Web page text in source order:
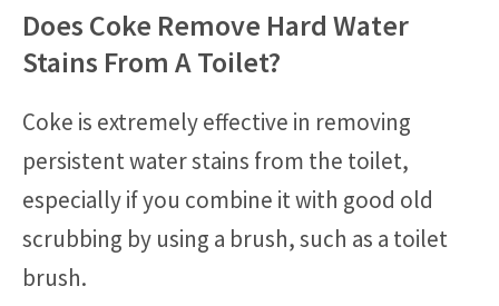
Does Coke Remove Hard Water
Stains From A Toilet?
Coke is extremely effective in removing
persistent water stains from the toilet,
especially if you combine it with good old
scrubbing by using a brush, such as a toilet
brush.